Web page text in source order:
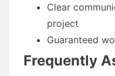
Clear
project
Guaranteed
Frequently